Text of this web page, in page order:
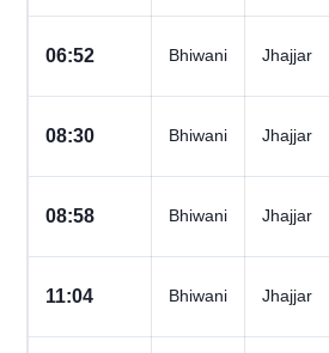
06:52 Bhiwani Jhajjar
08:30 Bhiwani Jhajjar
08:58 Bhiwani Jhajjar
11:04 Bhiwani Jhajjar